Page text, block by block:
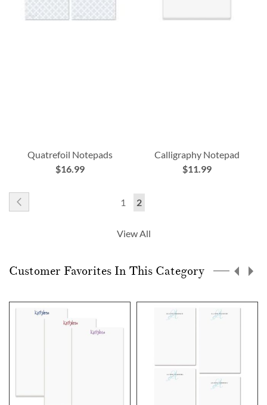
Quatrefoil Notepads
$16.99
Calligraphy Notepad
$11.99
Page
Page
1
You're
reading
2
View All
Customer Favorites In This Category